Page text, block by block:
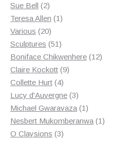
Sue Bell 22
products
Teresa Allen 11
Various 2020
products
Sculptures 5151
products
Boniface Chikwenhere 1212
Claire Kockott 99
Collette Hurt 44
products
Lucy d'Auvergne 33
products
Michael Gwaravaza 11
product
Nesbert Mukomberanwa 11
O Claysions 33